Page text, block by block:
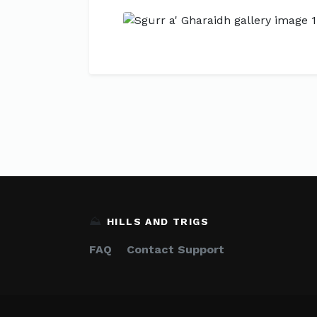
Previous
⛰️ HILLS AND TRIGS
FAQ Contact Support